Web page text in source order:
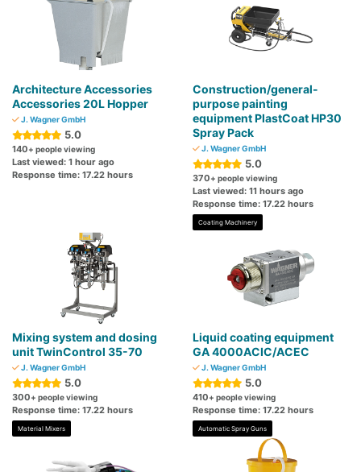
Architecture Accessories
Accessories 20L Hopper
J. Wagner GmbH
5.0
140+ people viewing
Last viewed: 1 hour ago
Response time: 17.22 hours
Construction/general-
purpose painting
equipment PlastCoat HP30
Spray Pack
J. Wagner GmbH
5.0
370+ people viewing
Last viewed: 11 hours ago
Response time: 17.22 hours
Coating Machinery
Mixing system and dosing
unit TwinControl 35-70
J. Wagner GmbH
5.0
300+ people viewing
Response time: 17.22 hours
Material Mixers
Liquid coating equipment
GA 4000ACIC/ACEC
J. Wagner GmbH
5.0
410+ people viewing
Response time: 17.22 hours
Automatic Spray Guns